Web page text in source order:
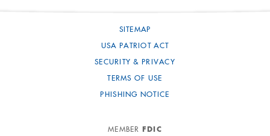
SITEMAP
USA PATRIOT ACT
SECURITY & PRIVACY
TERMS OF USE
PHISHING NOTICE
MEMBER FDIC